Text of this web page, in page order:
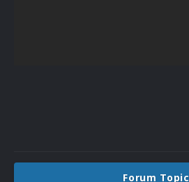
Forum Topic